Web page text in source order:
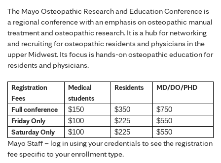
The Mayo Osteopathic Research and Education Conference is
a regional conference with an emphasis on osteopathic manual
treatment and osteopathic research. It is a hub for networking
and recruiting for osteopathic residents and physicians in the
upper Midwest. Its focus is hands-on osteopathic education for
residents and physicians.
Registration
Fees
Medical
students
Residents MD/DO/PHD
Full conference $150 $350 $750
Friday Only $100 $225 $550
Saturday Only $100 $225 $550
Mayo Staff – log in using your credentials to see the registration
fee specific to your enrollment type.